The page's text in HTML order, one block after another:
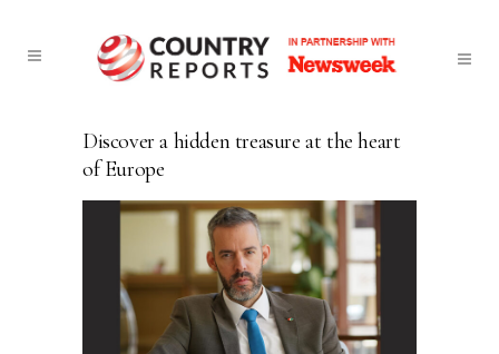
Discover a hidden treasure at the heart
of Europe